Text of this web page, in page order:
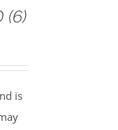
(6)
is